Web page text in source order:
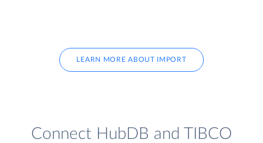
LEARN MORE ABOUT IMPORT
Connect HubDB and TIBCO